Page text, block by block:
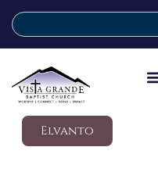
Elvanto